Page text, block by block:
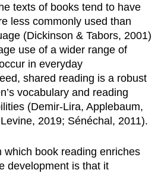
texts of books tend to have
less commonly used than
(Dickinson & Tabors, 2001)
use of a wider range of
in everyday
shared reading is a robust
vocabulary and reading
(Demir‐Lira, Applebaum,
2019; Sénéchal, 2011).
which book reading enriches
development is that it